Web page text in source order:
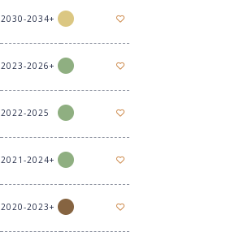
2030-2034+
2023-2026+
2022-2025
2021-2024+
2020-2023+